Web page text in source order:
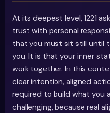
At its deepest level, 1221
trust with personal
that you must sit still until
you. It is that your inner
work together. In this
clear intention, aligned
required to build what you
challenging, because real